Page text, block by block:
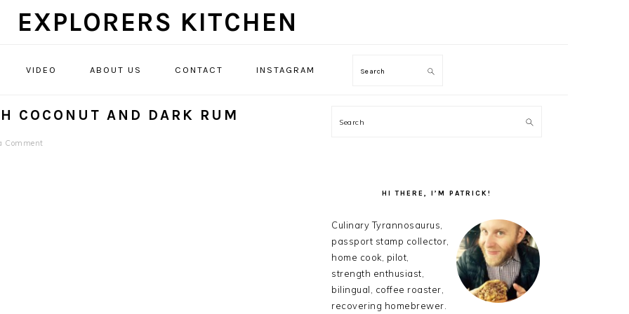
EXPLORERS KITCHEN
VIDEO ABOUT US CONTACT INSTAGRAM Search
COCONUT AND DARK RUM
Comment
SIDEBAR
Search
HI THERE, I’M PATRICK!
Culinary Tyrannosaurus,
passport stamp collector,
home cook, pilot,
strength enthusiast,
bilingual, coffee roaster,
recovering homebrewer.